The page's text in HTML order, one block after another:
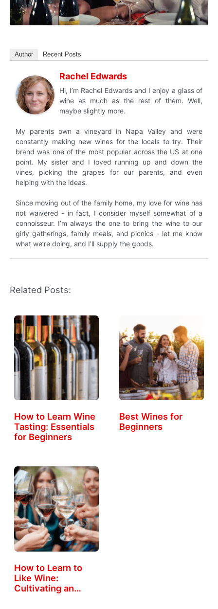
Author Recent Posts
Rachel Edwards
Hi, I’m Rachel Edwards and I enjoy a glass of
wine as much as the rest of them. Well,
maybe slightly more.
My parents own a vineyard in Napa Valley and were
constantly making new wines for the locals to try. Their
brand was one of the most popular across the US at one
point. My sister and I loved running up and down the
vines, picking the grapes for our parents, and even
helping with the ideas.
Since moving out of the family home, my love for wine has
not waivered - in fact, I consider myself somewhat of a
connoisseur. I’m always the one to bring the wine to our
girly gatherings, family meals, and picnics - let me know
what we’re doing, and I’ll supply the goods.
Related Posts:
How to Learn Wine
Tasting: Essentials
for Beginners
Best Wines for
Beginners
How to Learn to
Like Wine:
Cultivating an…